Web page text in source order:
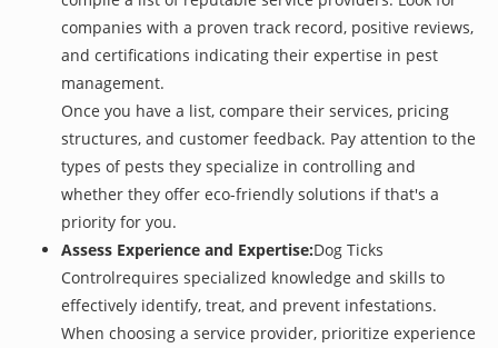
companies with a proven track record, positive reviews,
and certifications indicating their expertise in pest
management.
Once you have a list, compare their services, pricing
structures, and customer feedback. Pay attention to the
types of pests they specialize in controlling and
whether they offer eco-friendly solutions if that's a
priority for you.
Assess Experience and Expertise:Dog Ticks
Controlrequires specialized knowledge and skills to
effectively identify, treat, and prevent infestations.
When choosing a service provider, prioritize experience